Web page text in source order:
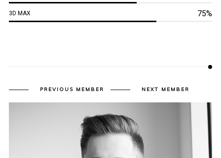
3D MAX 75%
PREVIOUS MEMBER NEXT MEMBER